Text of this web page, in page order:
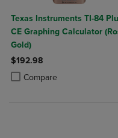
Texas Instruments TI-84
CE Graphing Calculator
Gold)
$192.98
Compare
Product added, Select 2 to
Product removed, Select 2